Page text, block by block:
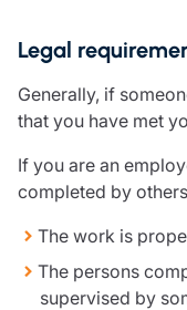
Financial advice
Life insurance
Mortgage advice
Savings and
Tax planning
Church of England
Resources
Document library
Podcasts
Insights
Legal
Generally, if
that you have met
If you are an
completed by
The work is
The persons
supervised by